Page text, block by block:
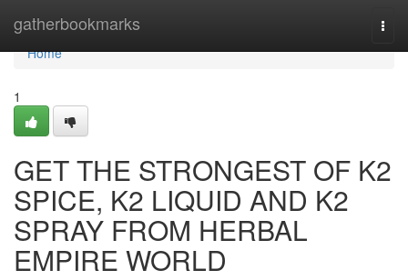
gatherbookmarks
Home
Home
1
GET THE STRONGEST OF K2
SPICE, K2 LIQUID AND K2
SPRAY FROM HERBAL
EMPIRE WORLD